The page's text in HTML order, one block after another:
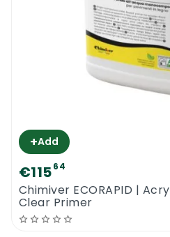
+Add
€11564
Chimiver ECORAPID |
Clear Primer